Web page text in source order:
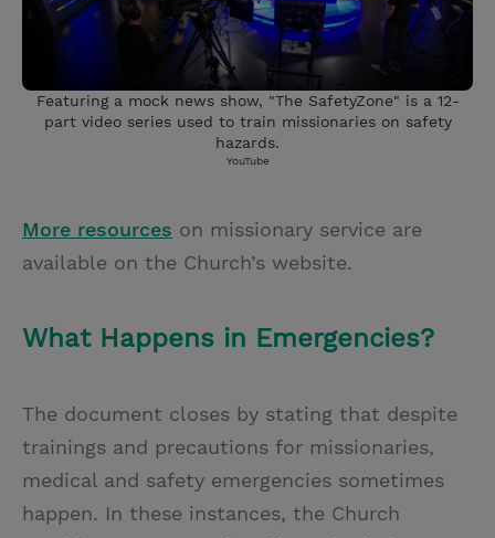
Featuring a mock news show, "The SafetyZone" is a 12-
part video series used to train missionaries on safety
hazards.
YouTube
More resources on missionary service are
available on the Church’s website.
What Happens in Emergencies?
The document closes by stating that despite
trainings and precautions for missionaries,
medical and safety emergencies sometimes
happen. In these instances, the Church